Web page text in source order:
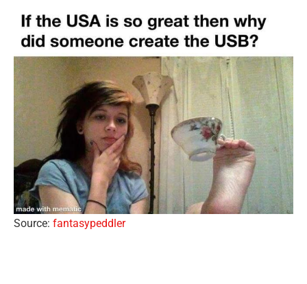
Source: fantasypeddler